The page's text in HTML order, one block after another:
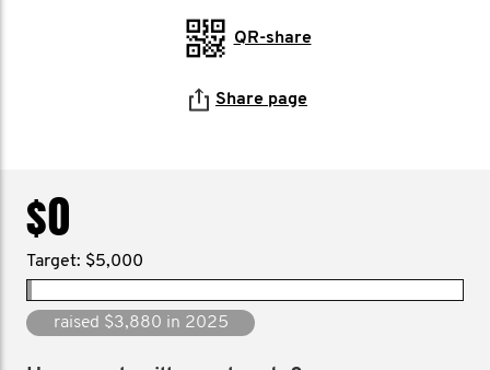
QR-share
Share page
$0
Target: $5,000
raised $125,100 since 2015